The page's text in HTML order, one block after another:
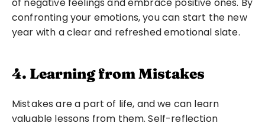
confronting your emotions, you can start the new
year with a clear and refreshed emotional slate.
4. Learning from Mistakes
Mistakes are a part of life, and we can learn
valuable lessons from them. Self-reflection